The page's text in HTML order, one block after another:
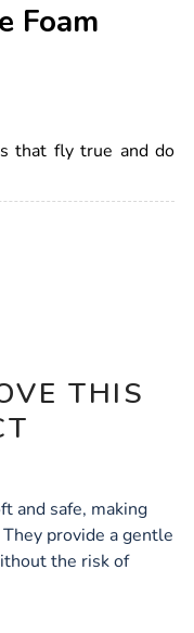
Foam
that fly true and do
THIS
and safe, making
provide a gentle
the risk of